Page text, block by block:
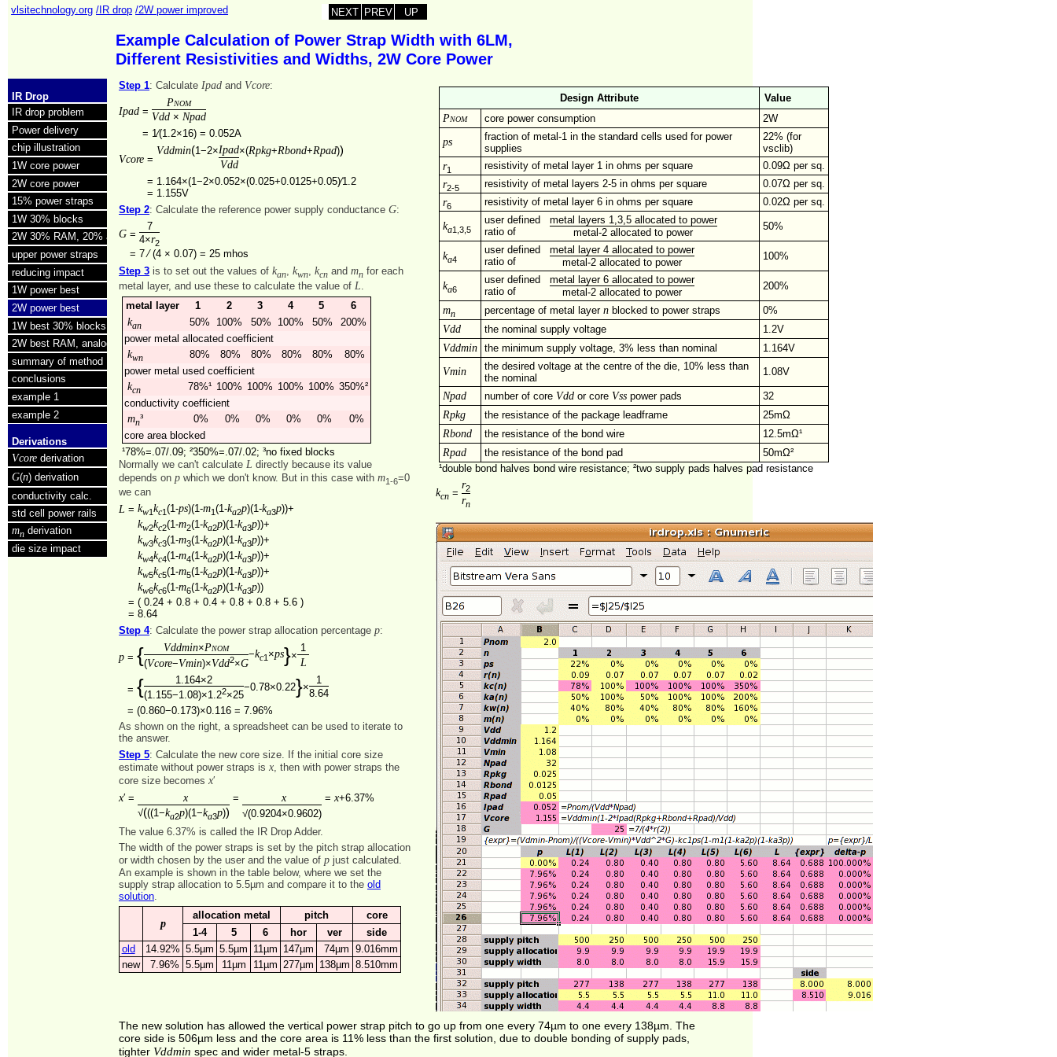
vlsitechnology.org /IR drop /2W power improved UP
PREV
NEXT
Example Calculation of Power Strap Width with 6LM,
Different Resistivities and Widths, 2W Core Power
IR Drop
IR drop problem
Power delivery
chip illustration
1W core power
2W core power
15% power straps
1W 30% blocks
2W 30% RAM, 20% analog
upper power straps
reducing impact
1W power best
2W power best
1W best 30% blocks
2W best RAM, analog
summary of method
conclusions
example 1
example 2
Derivations
Vcore derivation
G(n) derivation
conductivity calc.
std cell power rails
mn derivation
die size impact
Step 1: CalculateIpad and Vcore:
Ipad =
Pnom
Vdd ×Npad
= 1⁄(1.2×16) = 0.052A
Vcore =
Vddmin(1−2×Ipad×(Rpkg+Rbond+Rpad))
Vdd
= 1.164×(1−2×0.052×(0.025+0.0125+0.05)⁄1.2
= 1.155V
Step 2: Calculate the reference power supply conductanceG:
G =
7
4×r2
=7 ⁄ (4 × 0.07) =25 mhos
Step 3 is to set out the values ofkan ,kwn ,kcn andmn for each
metal layer, and use these to calculate the value ofL.
metal layer
1 2 3 4 5 6
kan 50% 100% 50% 100% 50%
200%
power metal allocated coefficient
kwn 80% 80% 80% 80% 80%
80%
power metal used coefficient
kcn 78%¹ 100% 100% 100% 100% 350%²
conductivity coefficient
mn³ 0% 0% 0% 0% 0%
0%
core area blocked
¹78%=.07/.09; ²350%=.07/.02; ³no fixed blocks
Normally we can't calculateL directly because its value
depends onp which we don't know. But in this case withm1‑6=0
we can
L =kw1kc1(1-ps)(1-m1(1-ka2p)(1-ka3p))+
kw2kc2(1-m2(1-ka2p)(1-ka3p))+
kw3kc3(1-m3(1-ka2p)(1-ka3p))+
kw4kc4(1-m4(1-ka2p)(1-ka3p))+
kw5kc5(1-m5(1-ka2p)(1-ka3p))+
kw6kc6(1-m6(1-ka2p)(1-ka3p))
=( 0.24 + 0.8 + 0.4 + 0.8 + 0.8 + 5.6 )
=8.64
Step 4: Calculate the power strap allocation percentagep:
p ={ Vddmin×Pnom
−kc1 ×ps}×
1
(Vcore−Vmin)×Vdd2×G L
={ 1.164×2
−0.78×0.22}×
1
(1.155−1.08)×1.22×25
8.64
=(0.860−0.173)×0.116 = 7.96%
As shown on the right, a spreadsheet can be used to iterate to
the answer.
Step 5: Calculate the new core size. If the initial core size
estimate without power straps isx , then with power straps the
core size becomesx′
x′ = x = x =x+6.37%
√(((1−ka2p)(1−ka3p))
√(0.9204×0.9602)
The value 6.37% is called the IR Drop Adder.
The width of the power straps is set by the pitch strap allocation
or width chosen by the user and the value ofp just calculated.
An example is shown in the table below, where we set the
supply strap allocation to 5.5µm and compare it to theold
solution
p
allocation metal pitch
core
1-4
5 6 hor ver
side
old
14.92% 5.5µm 5.5µm 11µm 147µm 74µm
9.016mm
new
7.96% 5.5µm 11µm 11µm 277µm 138µm 8.510mm
Design Attribute Value
Pnom core power consumption 2W
ps
fraction of metal-1 in the standard cells used for power
supplies
22% (for
vsclib)
r1 resistivity of metal layer 1 in ohms per square 0.09Ω per sq.
r2-5 resistivity of metal layers 2-5 in ohms per square 0.07Ω per sq.
r6 resistivity of metal layer 6 in ohms per square 0.02Ω per sq.
ka1,3,5
user defined
ratio of
metal layers 1,3,5 allocated to power
metal-2 allocated to power
50%
ka4
user defined
ratio of
metal layer 4 allocated to power
metal-2 allocated to power
100%
ka6
user defined
ratio of
metal layer 6 allocated to power
metal-2 allocated to power
200%
mn percentage of metal layer nblocked to power straps 0%
Vdd the nominal supply voltage 1.2V
Vddmin the minimum supply voltage, 3% less than nominal 1.164V
Vmin
the desired voltage at the centre of the die, 10% less than
the nominal
1.08V
Npad number of core Vddor core Vsspower pads 32
Rpkg the resistance of the package leadframe 25mΩ
Rbond the resistance of the bond wire 12.5mΩ¹
Rpad the resistance of the bond pad
50mΩ²
¹double bond halves bond wire resistance; ²two supply pads halves pad resistance
kcn =
r2
rn
The new solution has allowed the vertical power strap pitch to go up from one every 74µm to one every 138µm. The
core side is 506µm less and the core area is 11% less than the first solution, due to double bonding of supply pads,
tighter Vddmin spec and wider metal-5 straps.